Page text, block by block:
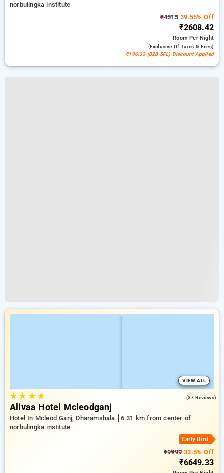
norbulingka institute
₹431539.55% Off
₹2608.42
RoomPer Night
(exclusive Of Taxes & Fees)
₹196.33 (B2B SPL) Discount Applied
VIEW ALL
★★ ★★ (37 Reviews)
Alivaa Hotel Mcleodganj
Hotel In Mcleod Ganj, Dharamshala
6.31 km from center of
norbulingka institute
Early Bird
₹9999 33.5% Off
₹6649.33